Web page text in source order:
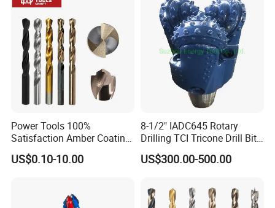
mm tapping screw, length is about 87mm
9/64": Hole diameter is about 3.5mm, Uses about 4 - 4.5
mm tapping screw, length is about 92mm
Power Tools 100%
Satisfaction Amber Coating
HSS M35 DIN338 Twist
Cobalt Drill Bits for
US$0.10-10.00
8-1/2" IADC645 Rotary
Drilling TCI Tricone Drill Bit
for Hard Rock of Geological
Exploration
US$300.00-500.00